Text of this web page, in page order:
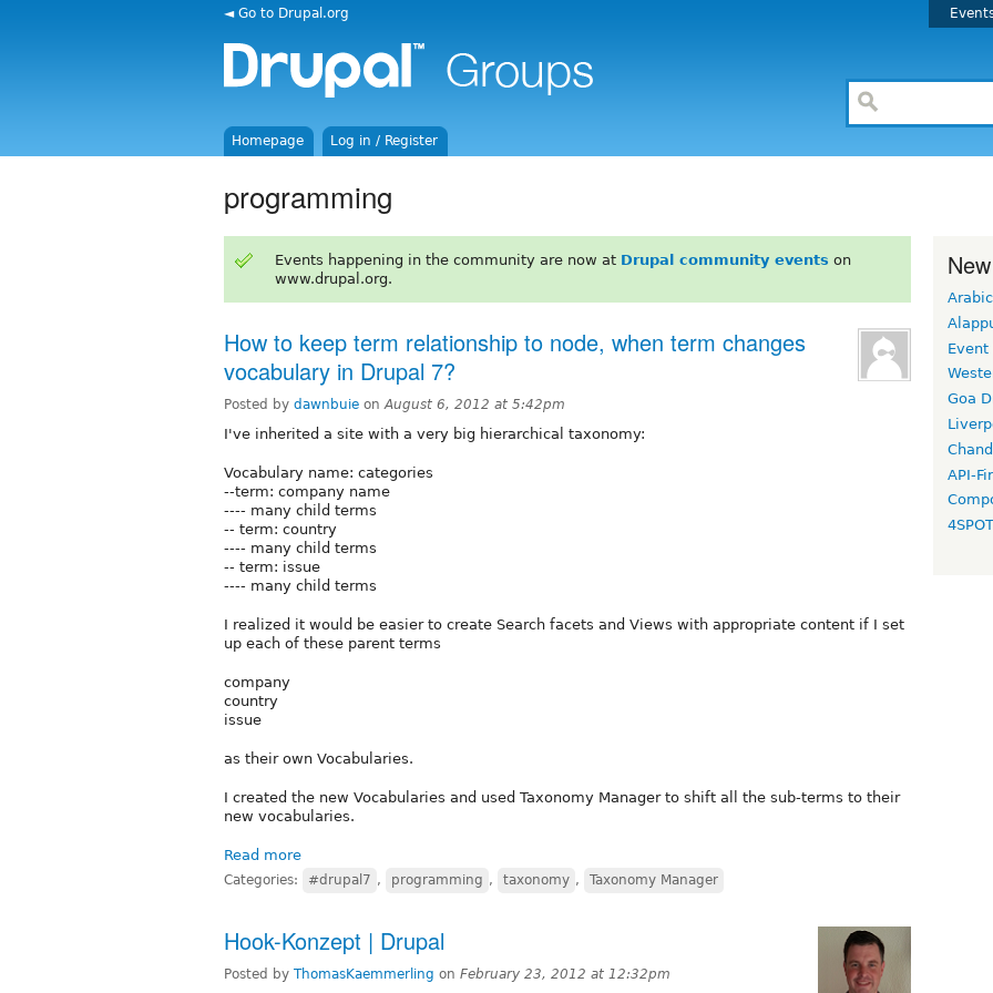
◄ Go to Drupal.org
Homepage Log in / Register
programming
Events happening in the community are now at Drupal community events on
www.drupal.org.
How to keep term relationship to node, when term changes
vocabulary in Drupal 7?
Posted by dawnbuie onAugust 6, 2012 at 5:42pm
I've inherited a site with a very big hierarchical taxonomy:
Vocabulary name: categories
--term: company name
---- many child terms
-- term: country
---- many child terms
-- term: issue
---- many child terms
I realized it would be easier to create Search facets and Views with appropriate content if I set
up each of these parent terms
company
country
issue
as their own Vocabularies.
I created the new Vocabularies and used Taxonomy Manager to shift all the sub-terms to their
new vocabularies.
Read more
Categories: #drupal7 , programming , taxonomy , Taxonomy Manager
Hook-Konzept | Drupal
Posted by ThomasKaemmerling on February 23, 2012 at 12:32pm
Arabic
Event
Goa
API-